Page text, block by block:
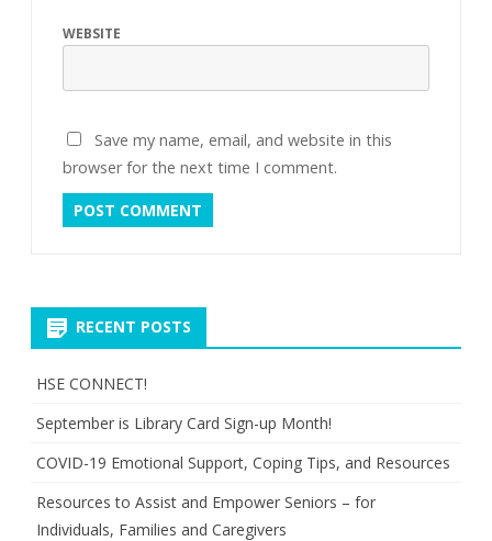
WEBSITE
Save my name, email, and website in this
browser for the next time I comment.
RECENT POSTS
HSE CONNECT!
September is Library Card Sign-up Month!
COVID-19 Emotional Support, Coping Tips, and Resources
Resources to Assist and Empower Seniors – for
Individuals, Families and Caregivers